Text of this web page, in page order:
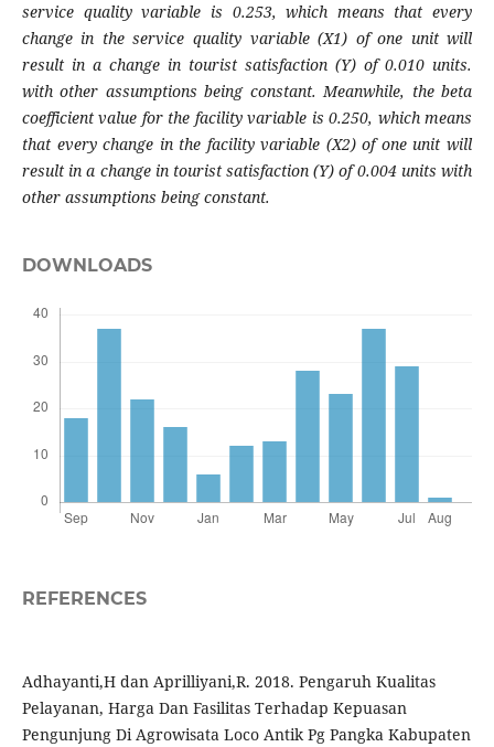
service quality variable is 0.253, which means that every
change in the service quality variable (X1) of one unit will
result in a change in tourist satisfaction (Y) of 0.010 units.
with other assumptions being constant. Meanwhile, the beta
coefficient value for the facility variable is 0.250, which means
that every change in the facility variable (X2) of one unit will
result in a change in tourist satisfaction (Y) of 0.004 units with
other assumptions being constant.
DOWNLOADS
REFERENCES
Adhayanti,H dan Aprilliyani,R. 2018. Pengaruh Kualitas
Pelayanan, Harga Dan Fasilitas Terhadap Kepuasan
Pengunjung Di Agrowisata Loco Antik Pg Pangka Kabupaten